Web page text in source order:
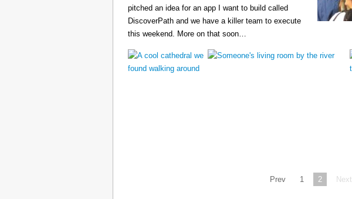
pitched an idea for an app I want to build called
DiscoverPath and we have a killer team to execute
this weekend. More on that soon…
Prev 1 2 Next